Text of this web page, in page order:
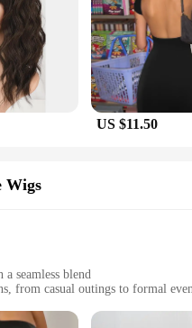
US $11.50
Wigs
seamless blend
from casual outings to formal
adjustable straps for a comfortable